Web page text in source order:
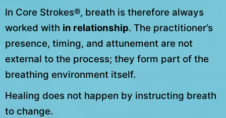
In Core Strokes®, breath is therefore always
worked with in relationship. The practitioner’s
presence, timing, and attunement are not
external to the process; they form part of the
breathing environment itself.
Healing does not happen by instructing breath
to change.